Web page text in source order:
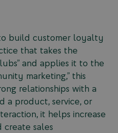
build customer loyalty
that takes the
and applies it to the
marketing,” this
relationships with a
a product, service, or
it helps increase
create sales